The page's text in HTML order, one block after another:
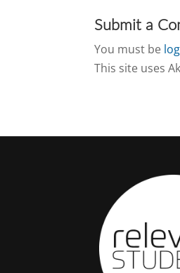
Submit a
You must be
This site uses